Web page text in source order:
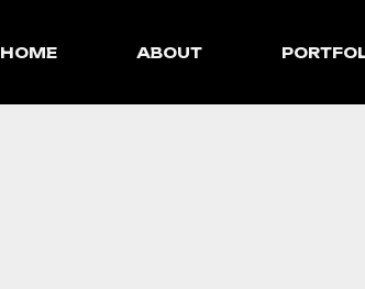
HOME ABOUT